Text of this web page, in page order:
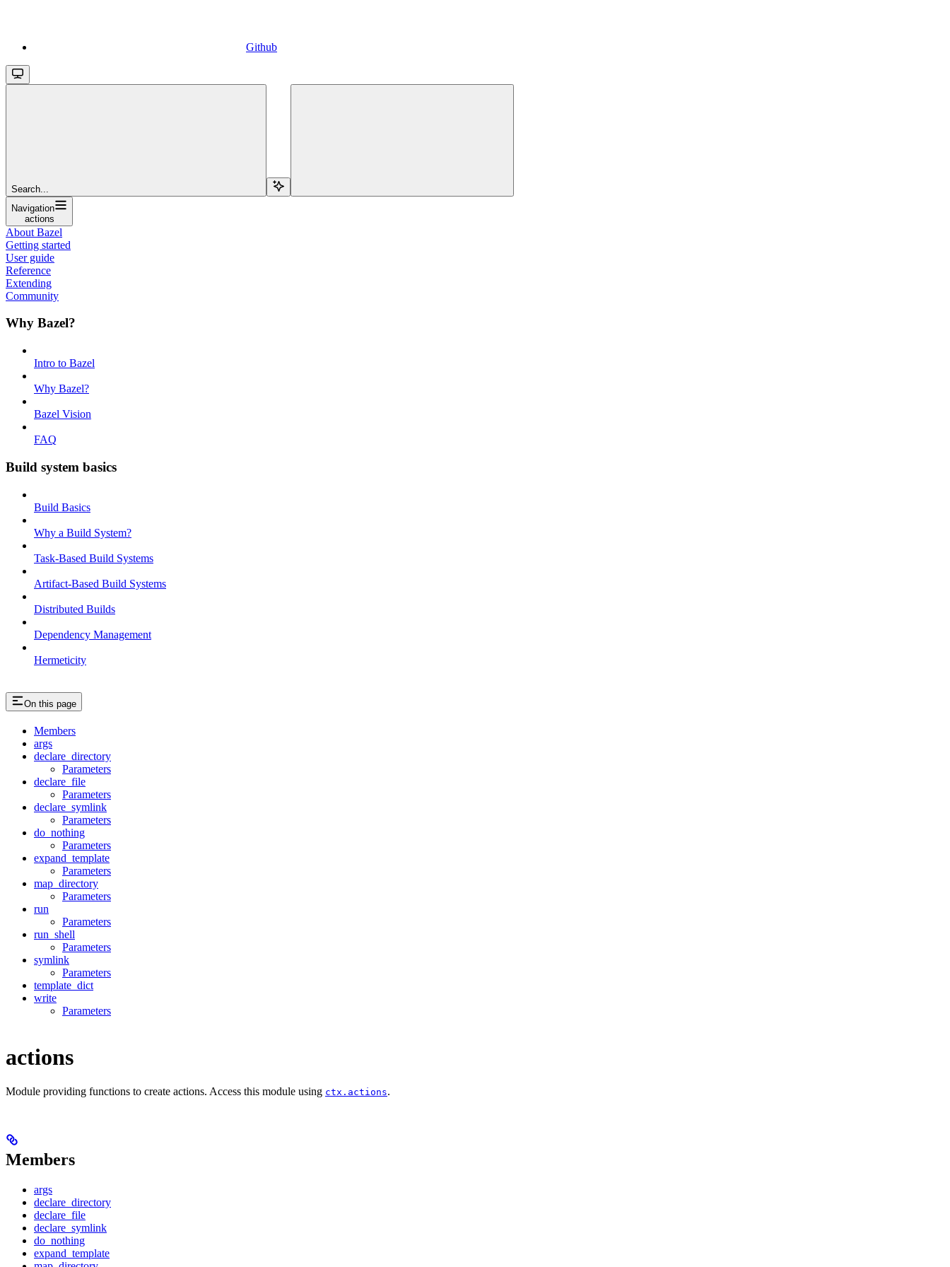
Github
Search...
Navigation
actions
About Bazel
Getting started
User guide
Reference
Extending
Community
Why Bazel?
Intro to Bazel
Why Bazel?
Bazel Vision
FAQ
Build system basics
Build Basics
Why a Build System?
Task-Based Build Systems
Artifact-Based Build Systems
Distributed Builds
Dependency Management
Hermeticity
On this page
Members
args
declare_directory
Parameters
declare_file
Parameters
declare_symlink
Parameters
do_nothing
Parameters
expand_template
Parameters
map_directory
Parameters
run
Parameters
run_shell
Parameters
symlink
Parameters
template_dict
write
Parameters
actions
Module providing functions to create actions. Access this module using ctx.actions.
Members
args
declare_directory
declare_file
declare_symlink
do_nothing
expand_template